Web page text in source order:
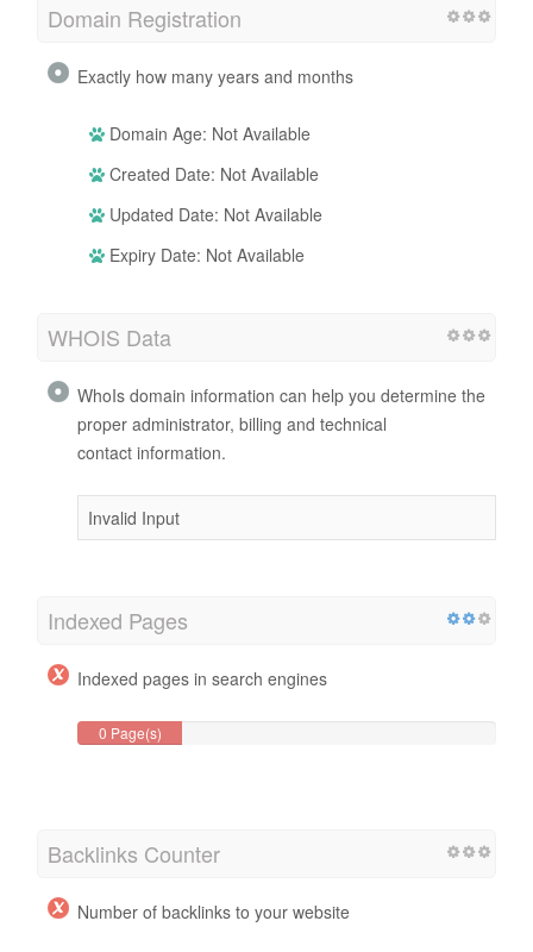
Domain Registration
Exactly how many years and months
Domain Age: Not Available
Created Date: Not Available
Updated Date: Not Available
Expiry Date: Not Available
WHOIS Data
WhoIs domain information can help you determine the
proper administrator, billing and technical
contact information.
Invalid Input
Indexed Pages
Indexed pages in search engines
0 Page(s)
Backlinks Counter
Number of backlinks to your website